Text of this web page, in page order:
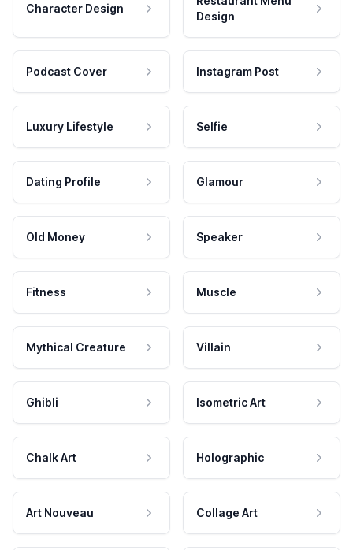
Character Design
Design
Podcast Cover Instagram Post
Luxury Lifestyle Selfie
Dating Profile Glamour
Old Money Speaker
Fitness Muscle
Mythical Creature Villain
Ghibli Isometric Art
Chalk Art Holographic
Art Nouveau Collage Art